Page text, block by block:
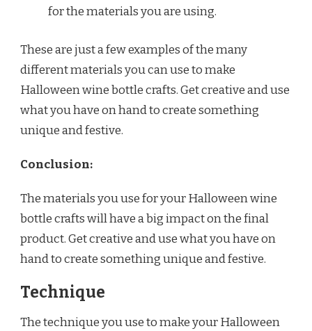
for the materials you are using.
These are just a few examples of the many
different materials you can use to make
Halloween wine bottle crafts. Get creative and use
what you have on hand to create something
unique and festive.
Conclusion:
The materials you use for your Halloween wine
bottle crafts will have a big impact on the final
product. Get creative and use what you have on
hand to create something unique and festive.
Technique
The technique you use to make your Halloween